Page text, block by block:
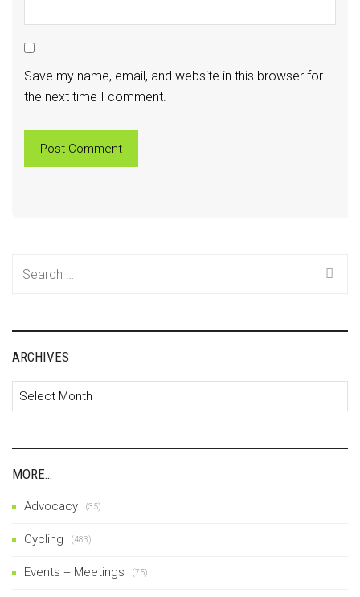
Save my name, email, and website in this browser for
the next time I comment.
ARCHIVES
Archives
MORE…
Advocacy (35)
Cycling (483)
Events + Meetings (75)